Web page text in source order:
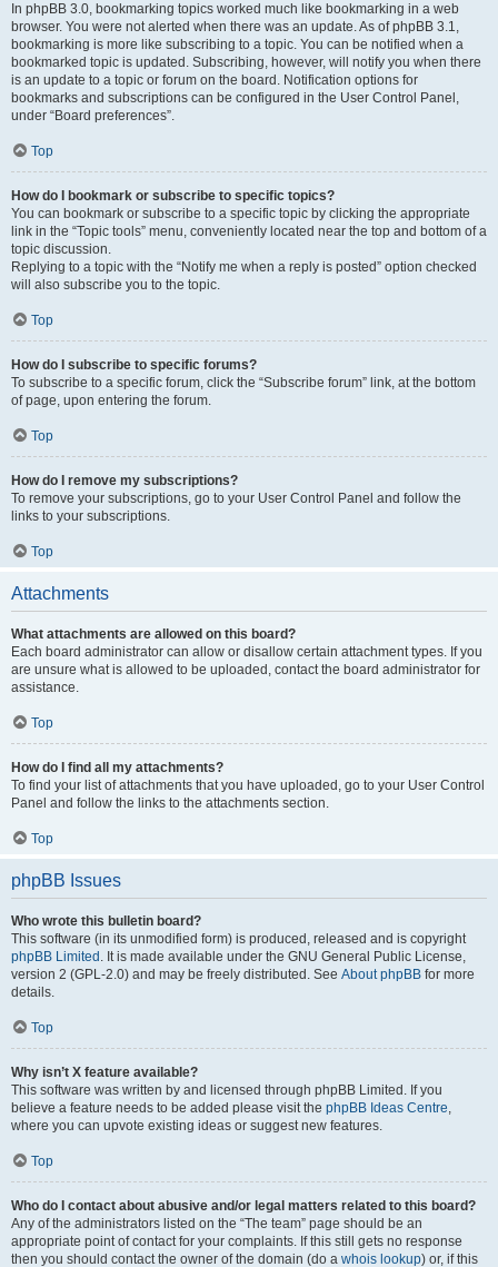
In phpBB 3.0, bookmarking topics worked much like bookmarking in a web
browser. You were not alerted when there was an update. As of phpBB 3.1,
bookmarking is more like subscribing to a topic. You can be notified when a
bookmarked topic is updated. Subscribing, however, will notify you when there
is an update to a topic or forum on the board. Notification options for
bookmarks and subscriptions can be configured in the User Control Panel,
under “Board preferences”.
Top
How do I bookmark or subscribe to specific topics?
You can bookmark or subscribe to a specific topic by clicking the appropriate
link in the “Topic tools” menu, conveniently located near the top and bottom of a
topic discussion.
Replying to a topic with the “Notify me when a reply is posted” option checked
will also subscribe you to the topic.
Top
How do I subscribe to specific forums?
To subscribe to a specific forum, click the “Subscribe forum” link, at the bottom
of page, upon entering the forum.
Top
How do I remove my subscriptions?
To remove your subscriptions, go to your User Control Panel and follow the
links to your subscriptions.
Top
Attachments
What attachments are allowed on this board?
Each board administrator can allow or disallow certain attachment types. If you
are unsure what is allowed to be uploaded, contact the board administrator for
assistance.
Top
How do I find all my attachments?
To find your list of attachments that you have uploaded, go to your User Control
Panel and follow the links to the attachments section.
Top
phpBB Issues
Who wrote this bulletin board?
This software (in its unmodified form) is produced, released and is copyright
phpBB Limited . It is made available under the GNU General Public License,
version 2 (GPL-2.0) and may be freely distributed. See About phpBB for more
details.
Top
Why isn’t X feature available?
This software was written by and licensed through phpBB Limited. If you
believe a feature needs to be added please visit the phpBB Ideas Centre,
where you can upvote existing ideas or suggest new features.
Top
Who do I contact about abusive and/or legal matters related to this board?
Any of the administrators listed on the “The team” page should be an
appropriate point of contact for your complaints. If this still gets no response
then you should contact the owner of the domain (do a whois lookup) or, if this